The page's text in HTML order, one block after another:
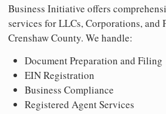
Business Initiative offers
services for LLCs, Corporations, and
Crenshaw County. We handle:
Document Preparation and Filing
EIN Registration
Business Compliance
Registered Agent Services